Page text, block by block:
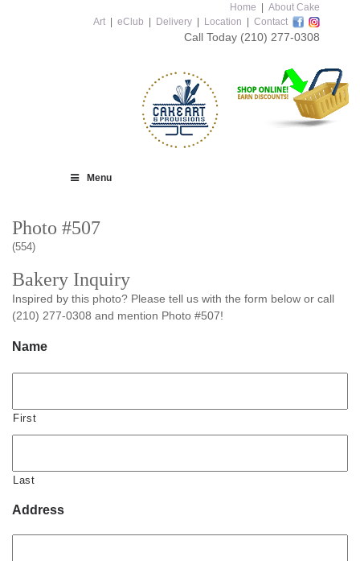
Home
About Cake
Art
eClub Delivery Location Contact
Call Today (210) 277-0308
Menu
Photo #507
(554)
Bakery Inquiry
Inspired by this photo? Please tell us with the form below or call
(210) 277-0308 and mention Photo #507!
Name
First
Last
Address